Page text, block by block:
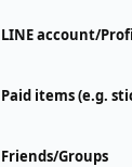
LINE account/
Paid items (e.g.
Friends/Groups